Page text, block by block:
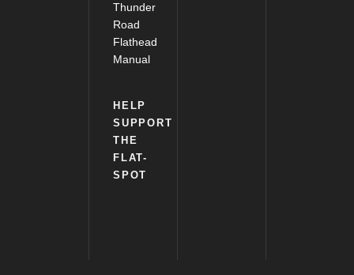
Thunder
Road
Flathead
Manual
HELP
SUPPORT
THE
FLAT-
SPOT